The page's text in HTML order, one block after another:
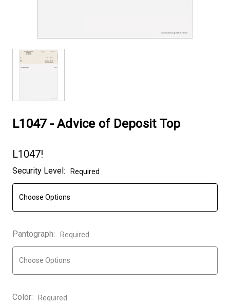
L1047 - Advice of Deposit Top
L1047!
Current
Stock:
Security Level: Required
Pantograph: Required
Color: Required